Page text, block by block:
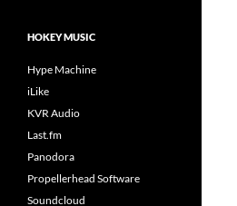
HOKEY MUSIC
Hype Machine
iLike
KVR Audio
Last.fm
Panodora
Propellerhead Software
Soundcloud